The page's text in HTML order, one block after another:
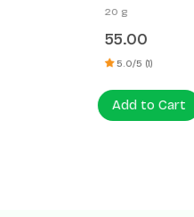
20 g
55.00
5.0/5 (1)
Add to Cart